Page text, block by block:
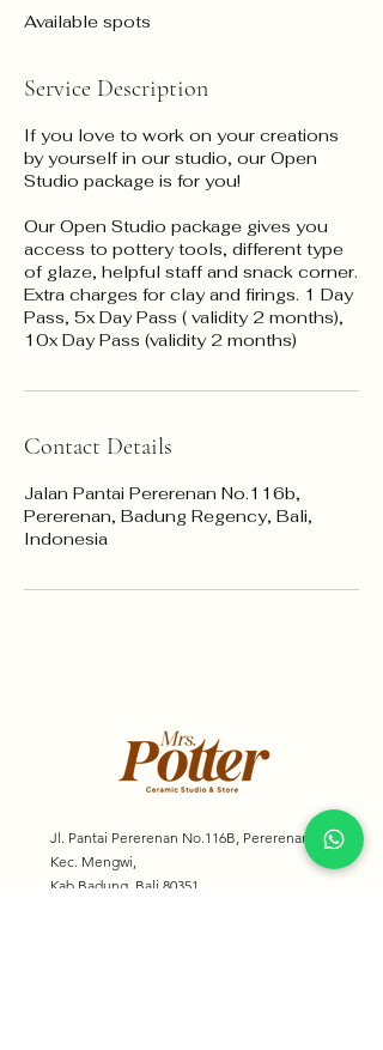
Available spots
Service Description
If you love to work on your creations
by yourself in our studio, our Open
Studio package is for you!
Our Open Studio package gives you
access to pottery tools, different type
of glaze, helpful staff and snack corner.
Extra charges for clay and firings. 1 Day
Pass, 5x Day Pass ( validity 2 months),
Contact Details
Jalan Pantai Pererenan No.116b,
Pererenan, Badung Regency, Bali,
Indonesia
Jl. Pantai Pererenan No.116B, Pererenan,
Kec. Mengwi,
Kab Badung, Bali 80351